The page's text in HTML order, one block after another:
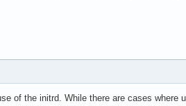
of the initrd. While there are cases